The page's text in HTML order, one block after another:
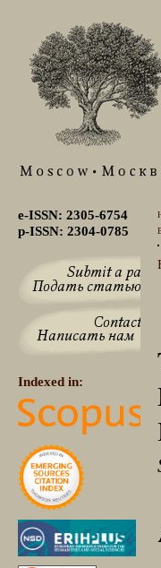
e-ISSN: 2305-6754
p-ISSN: 2304-0785
Indexed in: